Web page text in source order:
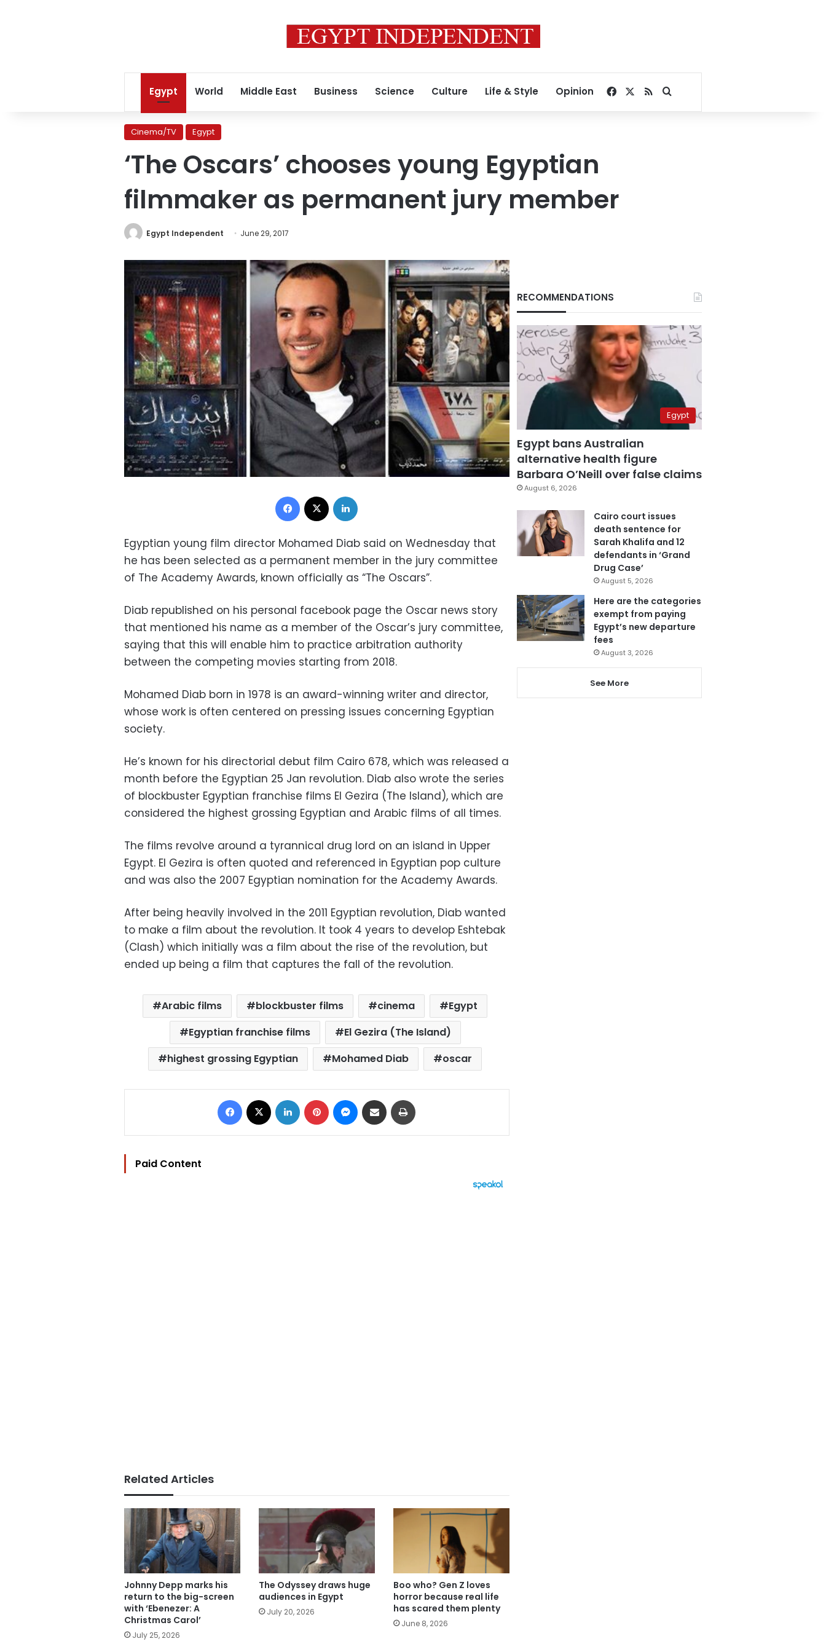
Egypt World Middle East Business Science Culture Life & Style Opinion Facebook
RSSSearch for
Cinema/TV Egypt
‘The Oscars’ chooses young Egyptian
filmmaker as permanent jury member
Egypt Independent June 29, 2017
Facebook
Egyptian young film director Mohamed Diab said on Wednesday that
he has been selected as a permanent member in the jury committee
of The Academy Awards, known officially as “The Oscars”.
Diab republished on his personal facebook page the Oscar news story
that mentioned his name as a member of the Oscar’s jury committee,
saying that this will enable him to practice arbitration authority
between the competing movies starting from 2018.
Mohamed Diab born in 1978 is an award-winning writer and director,
whose work is often centered on pressing issues concerning Egyptian
society.
He’s known for his directorial debut film Cairo 678, which was released a
month before the Egyptian 25 Jan revolution. Diab also wrote the series
of blockbuster Egyptian franchise films El Gezira (The Island), which are
considered the highest grossing Egyptian and Arabic films of all times.
The films revolve around a tyrannical drug lord on an island in Upper
Egypt. El Gezira is often quoted and referenced in Egyptian pop culture
and was also the 2007 Egyptian nomination for the Academy Awards.
After being heavily involved in the 2011 Egyptian revolution, Diab wanted
to make a film about the revolution. It took 4 years to develop Eshtebak
(Clash) which initially was a film about the rise of the revolution, but
ended up being a film that captures the fall of the revolution.
Arabic films blockbuster films cinema
Egypt
Egyptian franchise films
El Gezira (The Island)
highest grossing Egyptian
Mohamed Diab oscar
Facebook LinkedIn Pinterest Messenger
Share via Email
Paid Content
Related Articles
Johnny Depp marks his
return to the big-screen
with ‘Ebenezer: A
Christmas Carol’
July 25, 2026
The Odyssey draws huge
audiences in Egypt
July 20, 2026
Boo who? Gen Z loves
horror because real life
has scared them plenty
June 8, 2026
RECOMMENDATIONS
Egypt
Egypt bans Australian
alternative health figure
Barbara O’Neill over false claims
August 6, 2026
Cairo court issues
death sentence for
Sarah Khalifa and 12
defendants in ‘Grand
Drug Case’
August 5, 2026
Here are the categories
exempt from paying
Egypt’s new departure
fees
August 3, 2026
See More